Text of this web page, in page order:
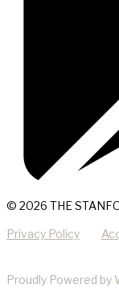
© 2026 THE
Privacy Policy
Proudly Powered by